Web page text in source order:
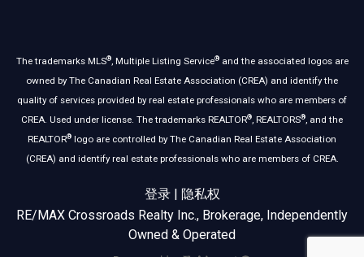
The trademarks MLS®, Multiple Listing Service®and the associated logos are
owned by The Canadian Real Estate Association (CREA) and identify the
quality of services provided by real estate professionals who are members of
CREA. Used under license. The trademarks REALTOR®, REALTORS®, and the
REALTOR® logo are controlled by The Canadian Real Estate Association
(CREA) and identify real estate professionals who are members of CREA.
登录| 隐私权
RE/MAX Crossroads Realty Inc., Brokerage, Independently
Owned & Operated